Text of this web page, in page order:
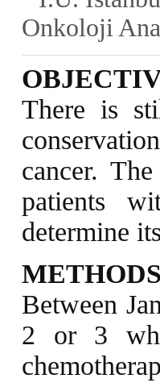
Onkoloji
There is
cancer.
patients
determine
METHODS
Between
2 or 3